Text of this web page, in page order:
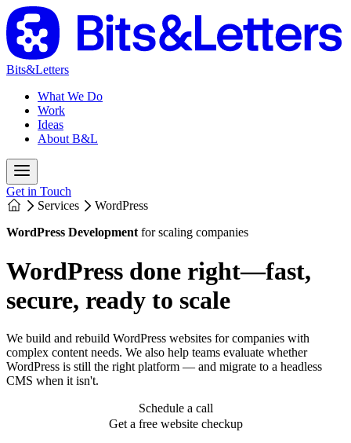
Bits&Letters
What We Do
Work
Ideas
About B&L
Get in Touch
Services
WordPress
WordPress Development for scaling companies
WordPress done right—fast,
secure, ready to scale
We build and rebuild WordPress websites for companies with
complex content needs. We also help teams evaluate whether
WordPress is still the right platform — and migrate to a headless
CMS when it isn't.
Schedule a call
Get a free website checkup